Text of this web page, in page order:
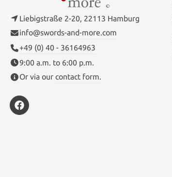
Liebigstraße 2-20, 22113 Hamburg
info@swords-and-more.com
+49 (0) 40 - 36164963
9:00 a.m. to 6:00 p.m.
Or via our contact form.